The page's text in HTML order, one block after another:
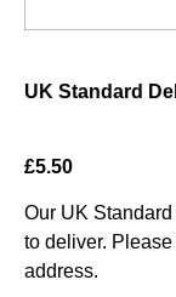
UK Standard
£5.50
Our UK
to deliver.
address.